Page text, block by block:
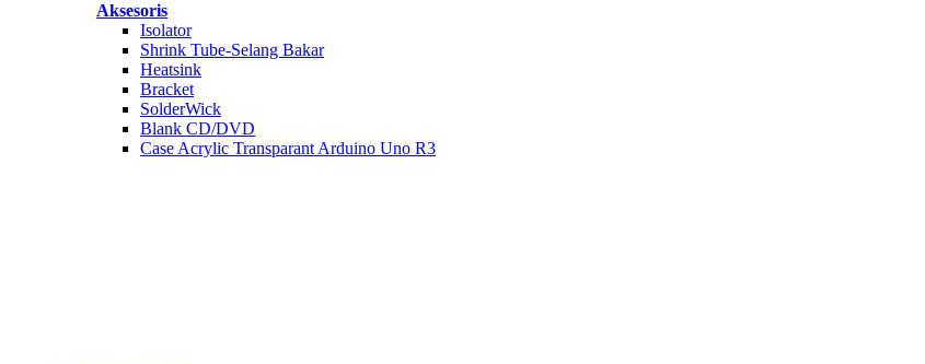
Aksesoris
Isolator
Shrink Tube-Selang Bakar
Heatsink
Bracket
SolderWick
Blank CD/DVD
Case Acrylic Transparant Arduino Uno R3